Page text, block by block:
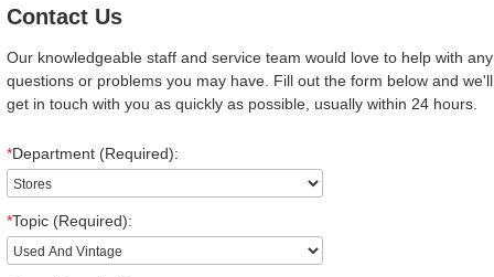
Contact Us
Our knowledgeable staff and service team would love to help with any
questions or problems you may have. Fill out the form below and we'll
get in touch with you as quickly as possible, usually within 24 hours.
*Department (Required):
*Topic (Required):